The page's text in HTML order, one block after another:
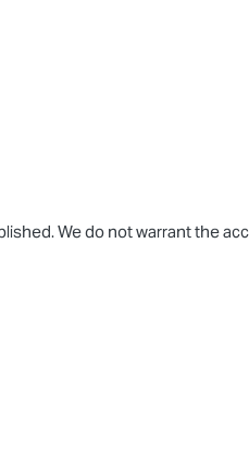
We do not warrant the